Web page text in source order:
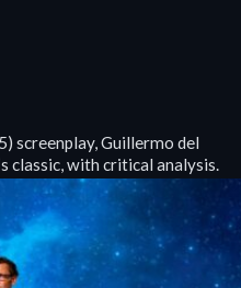
screenplay, Guillermo del
classic, with critical analysis.